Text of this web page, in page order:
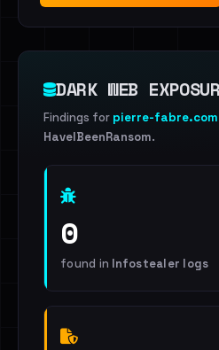
DARK WEB
Findings for pierre-fabre.com
HaveIBeenRansom.
0
found in Infostealer logs